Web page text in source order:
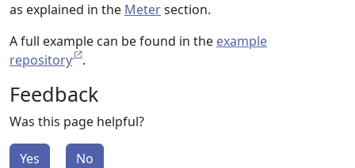
as explained in the Metersection.
A full example can be found in the example
repository
.
Feedback
Was this page helpful?
Yes No